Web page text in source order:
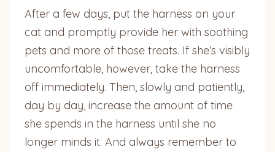
After a few days, put the harness on your
cat and promptly provide her with soothing
pets and more of those treats. If she’s visibly
uncomfortable, however, take the harness
off immediately. Then, slowly and patiently,
day by day, increase the amount of time
she spends in the harness until she no
longer minds it. And always remember to